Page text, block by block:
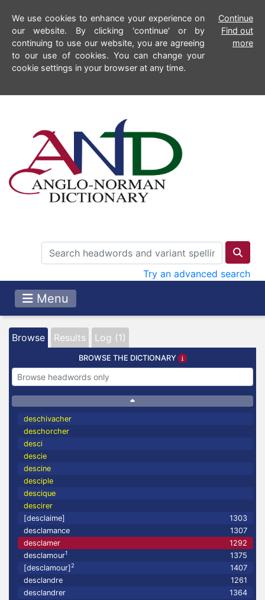
We use cookies to enhance your experience on
our website. By clicking 'continue' or by
continuing to use our website, you are agreeing
to our use of cookies. You can change your
cookie settings in your browser at any time.
Continue
Find out
more
Try an advanced search
Menu
Browse Results Log (1)
BROWSE THE DICTIONARY
deschivacher
deschorcher
desci
descie
descine
desciple
descique
descirer
[desclaime]
1303
desclamance
1307
desclamer
1292
desclamour1
1375
[desclamour]2
1407
desclandre
1261
desclandrer
1364